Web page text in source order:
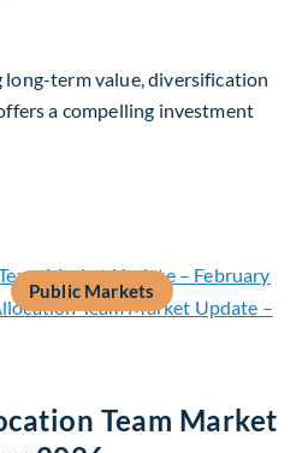
long-term value, diversification
a compelling investment
Public Markets
Team Market